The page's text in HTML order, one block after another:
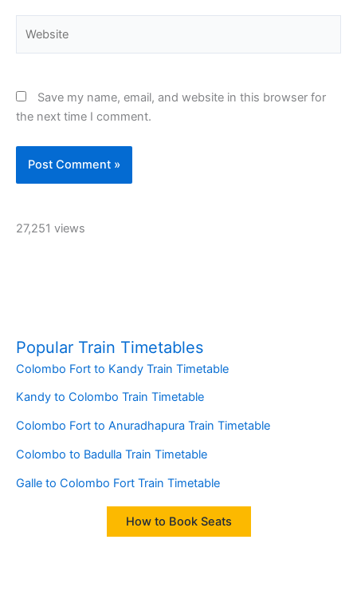
Popular Train Timetables
Colombo Fort to Kandy Train Timetable
Kandy to Colombo Train Timetable
Colombo Fort to Anuradhapura Train Timetable
Colombo to Badulla Train Timetable
Galle to Colombo Fort Train Timetable
How to Book Seats
Save my name, email, and website in this browser for
the next time I comment.
27,251 views